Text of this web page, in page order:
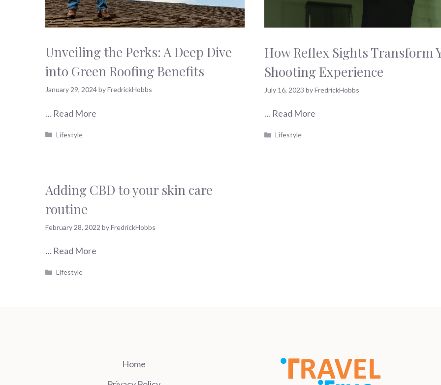
Unveiling the Perks: A Deep Dive
into Green Roofing Benefits
January 29, 2024byFredrickHobbs
… Read More
Categories
Lifestyle
How Reflex Sights Transform
Shooting Experience
July 16, 2023 byFredrickHobbs
… Read More
Categories
Lifestyle
Adding CBD to your skin care
routine
February 28, 2022 byFredrickHobbs
… Read More
Categories
Lifestyle
Home